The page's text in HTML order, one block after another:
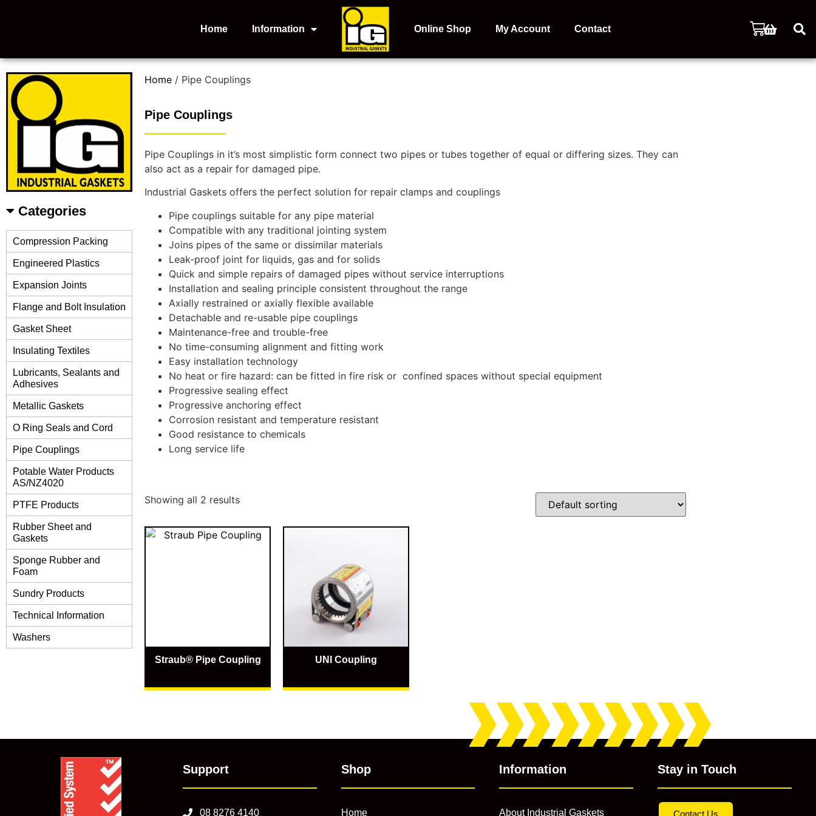
Home Information Online Shop My Account Contact
Categories
Compression Packing
Engineered Plastics
Expansion Joints
Flange and Bolt Insulation
Gasket Sheet
Insulating Textiles
Lubricants, Sealants and
Adhesives
Metallic Gaskets
O Ring Seals and Cord
Pipe Couplings
Potable Water Products
AS/NZ4020
PTFE Products
Rubber Sheet and
Gaskets
Sponge Rubber and
Foam
Sundry Products
Technical Information
Washers
Home / Pipe Couplings
Pipe Couplings
Pipe Couplings in it’s most simplistic form connect two pipes or tubes together of equal or differing sizes. They can
also act as a repair for damaged pipe.
Industrial Gaskets offers the perfect solution for repair clamps and couplings
Pipe couplings suitable for any pipe material
Compatible with any traditional jointing system
Joins pipes of the same or dissimilar materials
Leak-proof joint for liquids, gas and for solids
Quick and simple repairs of damaged pipes without service interruptions
Installation and sealing principle consistent throughout the range
Axially restrained or axially flexible available
Detachable and re-usable pipe couplings
Maintenance-free and trouble-free
No time-consuming alignment and fitting work
Easy installation technology
No heat or fire hazard: can be fitted in fire risk or confined spaces without special equipment
Progressive sealing effect
Progressive anchoring effect
Corrosion resistant and temperature resistant
Good resistance to chemicals
Long service life
Showing all 2 results
Straub® Pipe Coupling UNI Coupling
Support
08 8276 4140
Shop
Home
Information
About Industrial Gaskets
Stay in Touch
Contact Us